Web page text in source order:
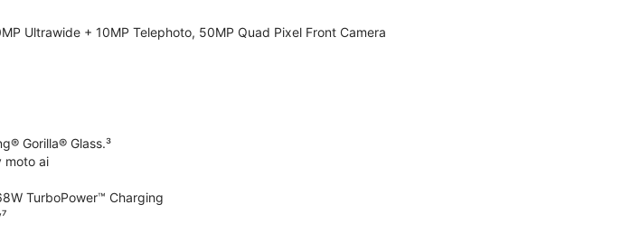
Ultrawide + 10MP Telephoto, 50MP Quad Pixel Front Camera
Gorilla® Glass.³
moto ai
TurboPower™ Charging